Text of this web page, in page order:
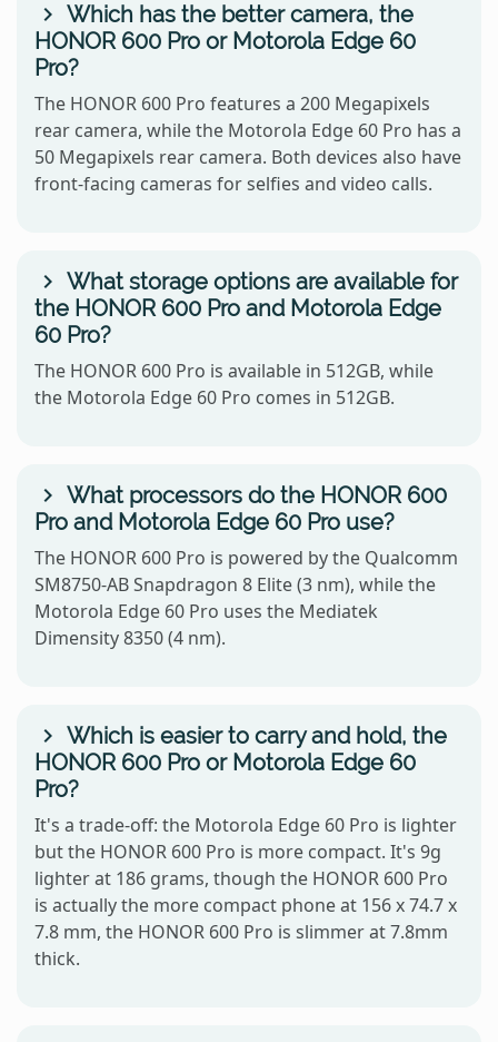
Which has the better camera, the
HONOR 600 Pro or Motorola Edge 60
Pro?
The HONOR 600 Pro features a 200 Megapixels
rear camera, while the Motorola Edge 60 Pro has a
50 Megapixels rear camera. Both devices also have
front-facing cameras for selfies and video calls.
What storage options are available for
the HONOR 600 Pro and Motorola Edge
60 Pro?
The HONOR 600 Pro is available in 512GB, while
the Motorola Edge 60 Pro comes in 512GB.
What processors do the HONOR 600
Pro and Motorola Edge 60 Pro use?
The HONOR 600 Pro is powered by the Qualcomm
SM8750-AB Snapdragon 8 Elite (3 nm), while the
Motorola Edge 60 Pro uses the Mediatek
Dimensity 8350 (4 nm).
Which is easier to carry and hold, the
HONOR 600 Pro or Motorola Edge 60
Pro?
It's a trade-off: the Motorola Edge 60 Pro is lighter
but the HONOR 600 Pro is more compact. It's 9g
lighter at 186 grams, though the HONOR 600 Pro
is actually the more compact phone at 156 x 74.7 x
7.8 mm, the HONOR 600 Pro is slimmer at 7.8mm
thick.